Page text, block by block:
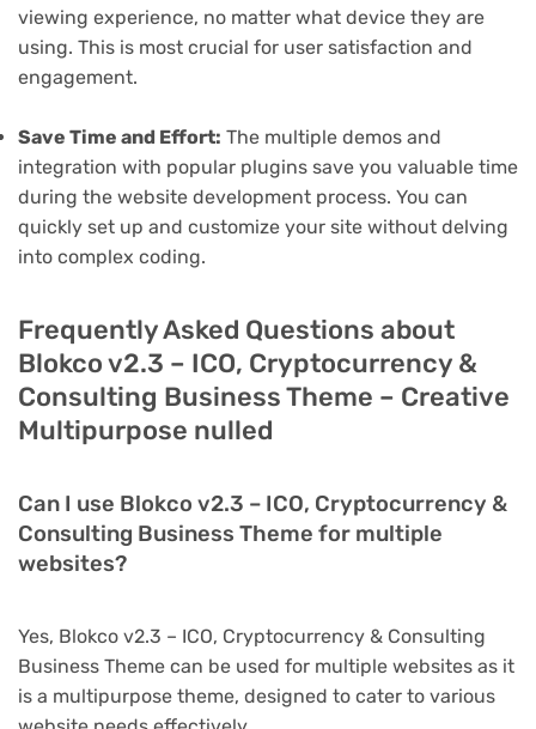
viewing experience, no matter what device they are
using. This is most crucial for user satisfaction and
engagement.
Save Time and Effort: The multiple demos and
integration with popular plugins save you valuable time
during the website development process. You can
quickly set up and customize your site without delving
into complex coding.
Frequently Asked Questions about
Blokco v2.3 – ICO, Cryptocurrency &
Consulting Business Theme – Creative
Multipurpose nulled
Can I use Blokco v2.3 – ICO, Cryptocurrency &
Consulting Business Theme for multiple
websites?
Yes, Blokco v2.3 – ICO, Cryptocurrency & Consulting
Business Theme can be used for multiple websites as it
is a multipurpose theme, designed to cater to various